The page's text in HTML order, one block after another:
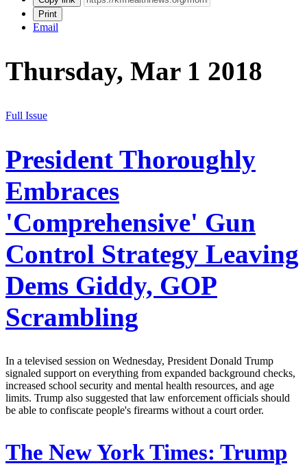
Print
Email
Thursday, Mar 1 2018
Full Issue
President Thoroughly
Embraces
'Comprehensive' Gun
Control Strategy Leaving
Dems Giddy, GOP
Scrambling
In a televised session on Wednesday, President Donald Trump
signaled support on everything from expanded background checks,
increased school security and mental health resources, and age
limits. Trump also suggested that law enforcement officials should
be able to confiscate people's firearms without a court order.
The New York Times: Trump